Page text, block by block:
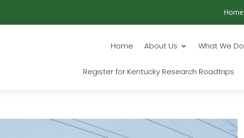
Home
Home About Us What We Do
Register for Kentucky Research Roadtrips